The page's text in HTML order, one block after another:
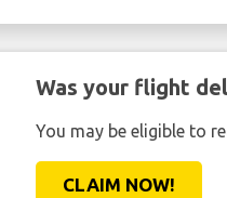
Was your flight
You may be eligible to
CLAIM NOW!